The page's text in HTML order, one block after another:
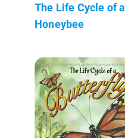
The Life Cycle of a
Honeybee